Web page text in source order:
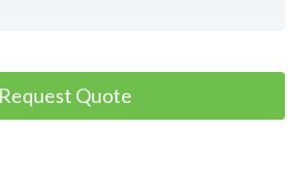
Request Quote